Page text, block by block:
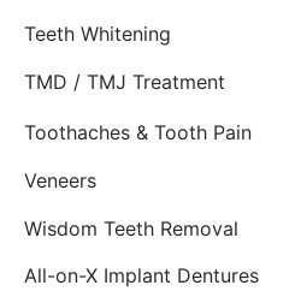
Teeth Whitening
TMD / TMJ Treatment
Toothaches & Tooth Pain
Veneers
Wisdom Teeth Removal
All-on-X Implant Dentures